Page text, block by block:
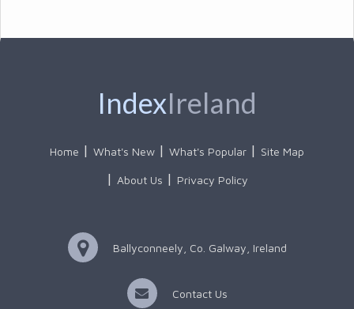
IndexIreland
Home What's New What's Popular Site Map
About Us Privacy Policy
Ballyconneely, Co. Galway, Ireland
Contact Us